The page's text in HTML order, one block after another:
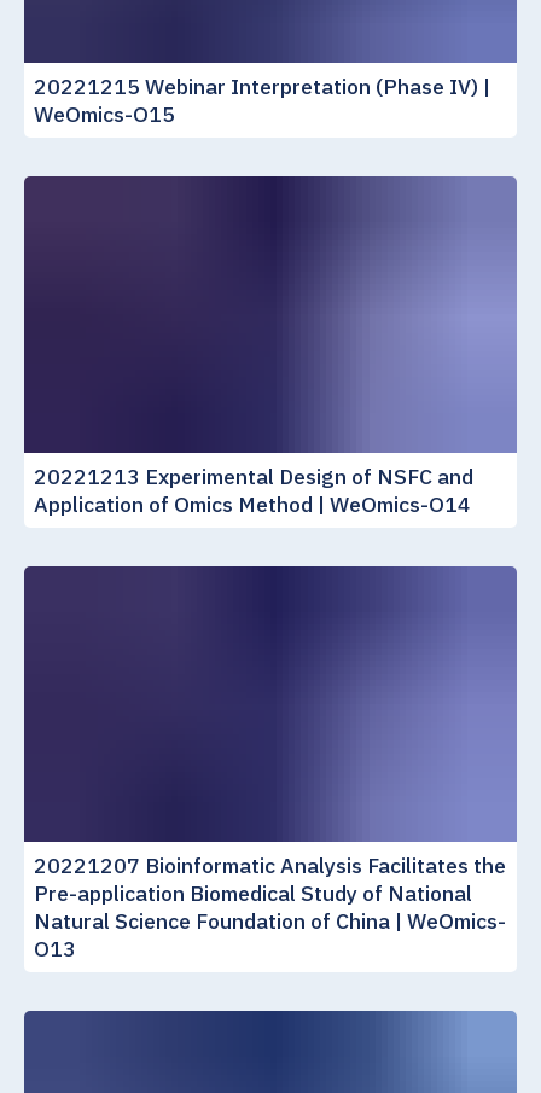
20221215 Webinar Interpretation (Phase IV) |
WeOmics-O15
20221213 Experimental Design of NSFC and
Application of Omics Method | WeOmics-O14
20221207 Bioinformatic Analysis Facilitates the
Pre-application Biomedical Study of National
Natural Science Foundation of China | WeOmics-
O13